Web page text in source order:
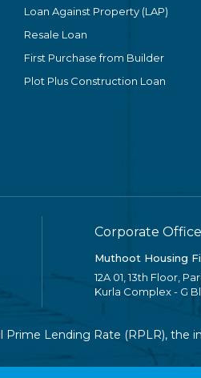
Loan Against Property (LAP)
Resale Loan
First Purchase from Builder
Plot Plus Construction Loan
Corporate Office
Muthoot Housing
12A 01, 13th Floor,
Kurla Complex - G
Lending Rate (RPLR), the